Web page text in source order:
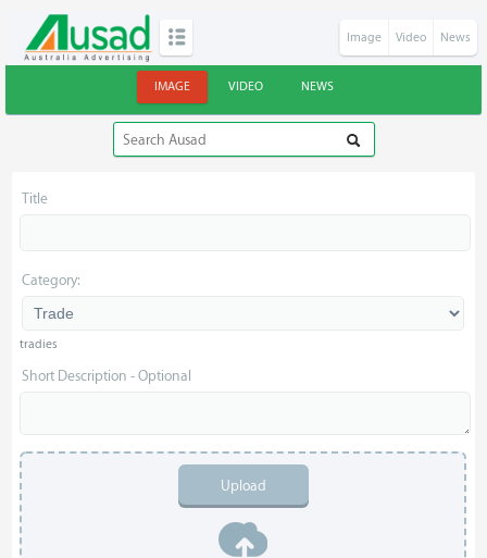
Image Video News
IMAGE VIDEO NEWS
Title
Category:
tradies
Short Description - Optional
Upload